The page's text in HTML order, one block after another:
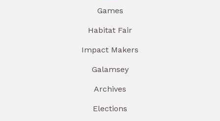
Games
Habitat Fair
Impact Makers
Galamsey
Archives
Elections